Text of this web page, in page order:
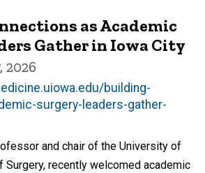
as Academic
Gather in Iowa City
2026
building-
surgery-leaders-gather-
and chair of the University of
Surgery, recently welcomed academic